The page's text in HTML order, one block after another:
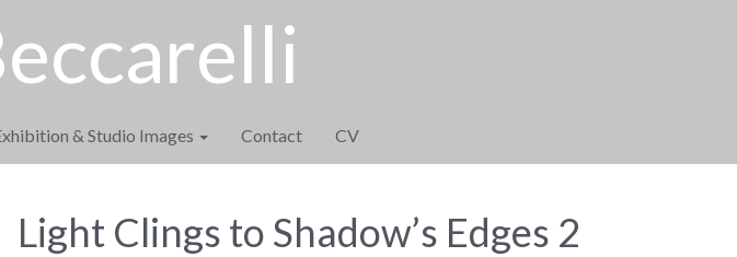
& Studio Images Contact CV
Light Clings to Shadow’s Edges 2